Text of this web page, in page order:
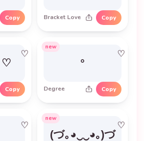
Copy Bracket Love Copy
♡
♡
Copy
new
♡
°
Degree Copy
♡
new
♡
(づ｡◕‿‿◕｡)づ